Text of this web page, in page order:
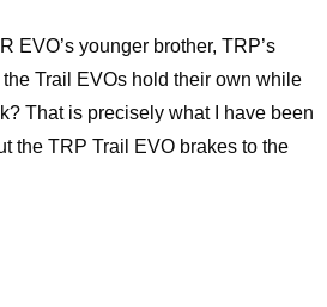
EVO’s younger brother, TRP’s
Trail EVOs hold their own while
That is precisely what I have been
the TRP Trail EVO brakes to the